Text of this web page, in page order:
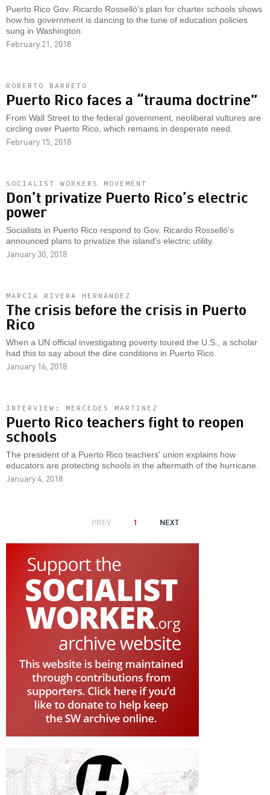
Puerto Rico Gov. Ricardo Rosselló's plan for charter schools shows
how his government is dancing to the tune of education policies
sung in Washington.
February 21, 2018
ROBERTO BARRETO
Puerto Rico faces a “trauma doctrine”
From Wall Street to the federal government, neoliberal vultures are
circling over Puerto Rico, which remains in desperate need.
February 15, 2018
SOCIALIST WORKERS MOVEMENT
Don’t privatize Puerto Rico’s electric
power
Socialists in Puerto Rico respond to Gov. Ricardo Rosselló's
announced plans to privatize the island's electric utility.
January 30, 2018
MARCIA RIVERA HERNÁNDEZ
The crisis before the crisis in Puerto
Rico
When a UN official investigating poverty toured the U.S., a scholar
had this to say about the dire conditions in Puerto Rico.
January 16, 2018
INTERVIEW: MERCEDES MARTINEZ
Puerto Rico teachers fight to reopen
schools
The president of a Puerto Rico teachers' union explains how
educators are protecting schools in the aftermath of the hurricane.
January 4, 2018
PAGINATIONPREVIOUS
PREV 1
NEXT
NEXT